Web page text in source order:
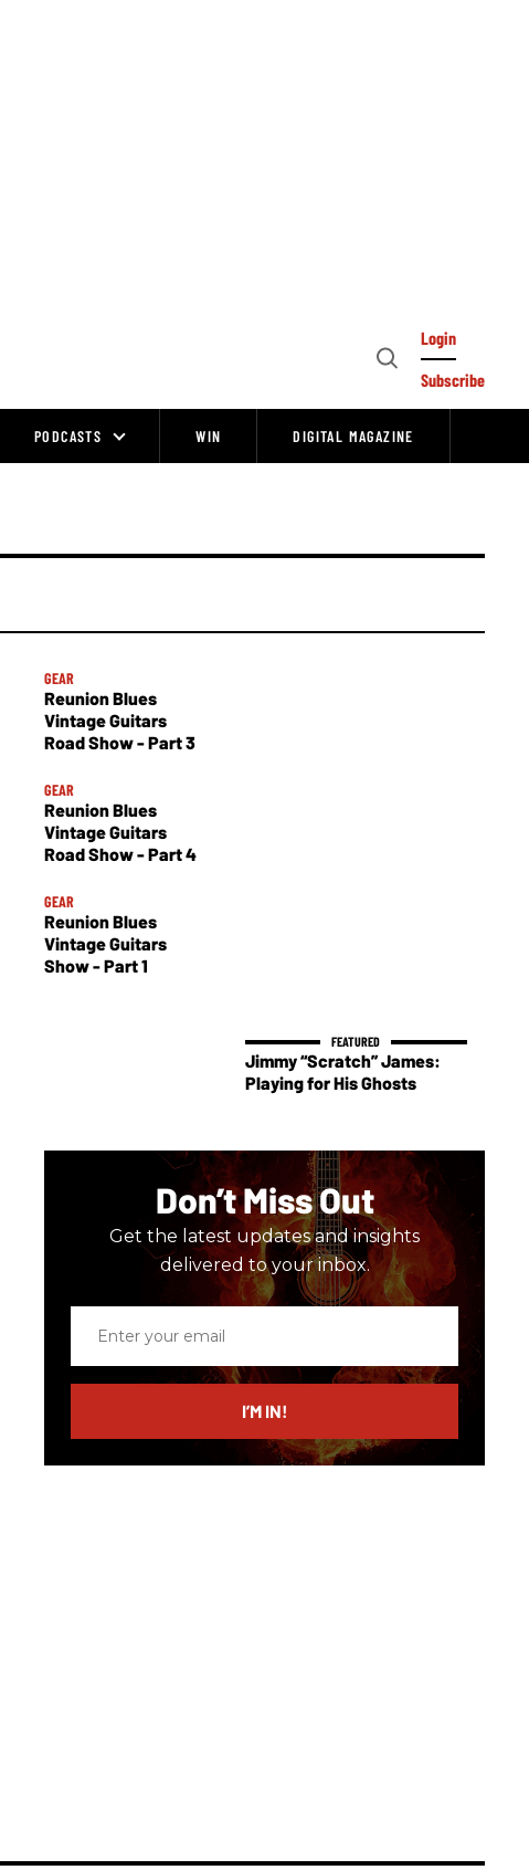
Open
Login
Subscribe
PODCASTS WIN DIGITAL MAGAZINE
GEAR
Reunion Blues
Vintage Guitars
Road Show - Part 3
GEAR
Reunion Blues
Vintage Guitars
Road Show - Part 4
GEAR
Reunion Blues
Vintage Guitars
Show - Part 1
Jimmy “Scratch” James:
Playing for His Ghosts
Don’t Miss Out
Get the latest updates and insights
delivered to your inbox.
email
I’M IN!